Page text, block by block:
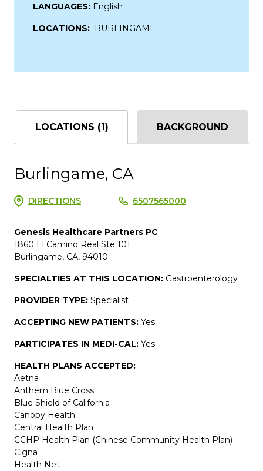
LANGUAGES: English
LOCATIONS: BURLINGAME
LOCATIONS (1) BACKGROUND
Burlingame, CA
DIRECTIONS 6507565000
Genesis Healthcare Partners PC
1860 El Camino Real Ste 101
Burlingame, CA, 94010
SPECIALTIES AT THIS LOCATION: Gastroenterology
PROVIDER TYPE: Specialist
ACCEPTING NEW PATIENTS: Yes
PARTICIPATES IN MEDI-CAL: Yes
HEALTH PLANS ACCEPTED:
Aetna
Anthem Blue Cross
Blue Shield of California
Canopy Health
Central Health Plan
CCHP Health Plan (Chinese Community Health Plan)
Cigna
Health Net